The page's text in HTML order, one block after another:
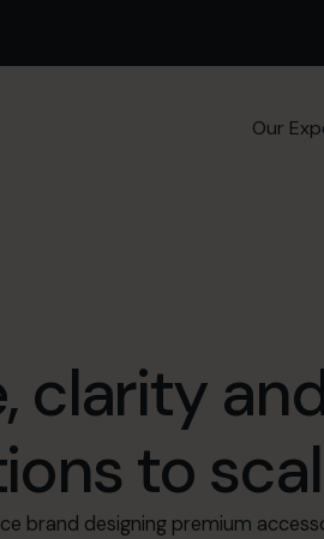
Our
clarity
to
brand designing premium